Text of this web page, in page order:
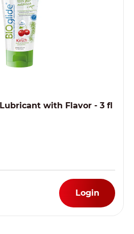
with Flavor - 3 fl
Login